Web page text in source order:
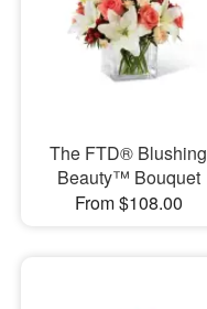
The FTD® Blushing
Beauty™ Bouquet
From $108.00